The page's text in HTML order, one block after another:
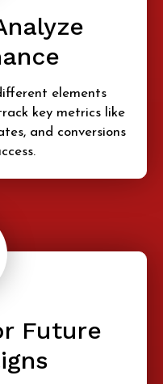
elements
key metrics like
and conversions
Future